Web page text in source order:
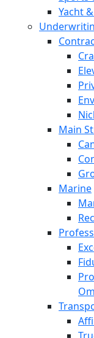
Yacht
Main
Marine